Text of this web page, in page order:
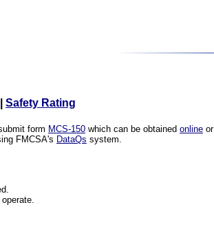
Safety Rating
form MCS-150 which can be obtained online
FMCSA's DataQs system.